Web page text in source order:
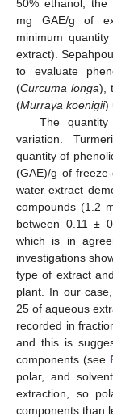
50% ethanol, the
mg GAE/g of
minimum
extract).
to evaluate
(Curcuma longa),
(Murraya koenigii)
The
variation.
quantity of
(GAE)/g of
water extract
compounds (1.2
between 0.11 ±
which is in
investigations
type of extract
plant. In our
25 of aqueous
recorded in
and this is
components (see
polar, and
extraction, so
components than